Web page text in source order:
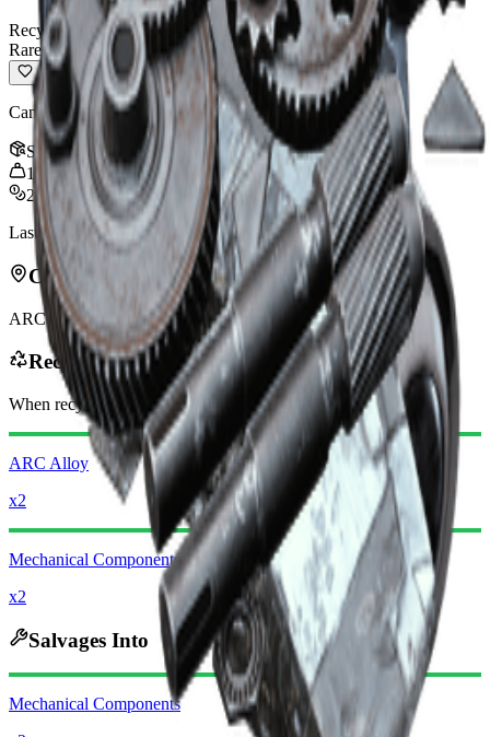
Recyclable
Rare
Can be recycled into crafting materials.
Stack:3
1
kg
2,000
Last updated:Oct 30, 2025
Can be found in
ARC
Recycles Into
When recycling, you will receive -320 less Raider Coins
ARC Alloy
x2
Mechanical Components
x2
Salvages Into
Mechanical Components